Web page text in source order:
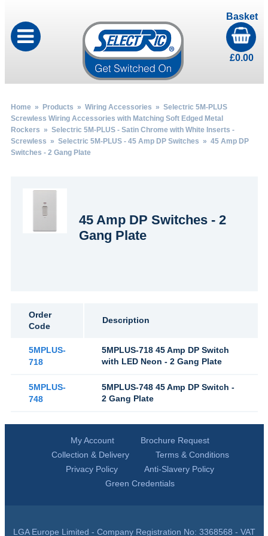
Basket
£0.00
Home» Products » Wiring Accessories » Selectric 5M-PLUS
Screwless Wiring Accessories with Matching Soft Edged Metal
Rockers » Selectric 5M-PLUS - Satin Chrome with White Inserts -
Screwless » Selectric 5M-PLUS - 45 Amp DP Switches » 45 Amp DP
Switches - 2 Gang Plate
45 Amp DP Switches - 2
Gang Plate
Order
Code
Description
5MPLUS-
718
5MPLUS-718 45 Amp DP Switch
with LED Neon - 2 Gang Plate
5MPLUS-
748
5MPLUS-748 45 Amp DP Switch -
2 Gang Plate
My Account
Brochure Request
Collection & Delivery
Terms & Conditions
Privacy Policy
Anti-Slavery Policy
Green Credentials
LGA Europe Limited - Company Registration No: 3368568 - VAT